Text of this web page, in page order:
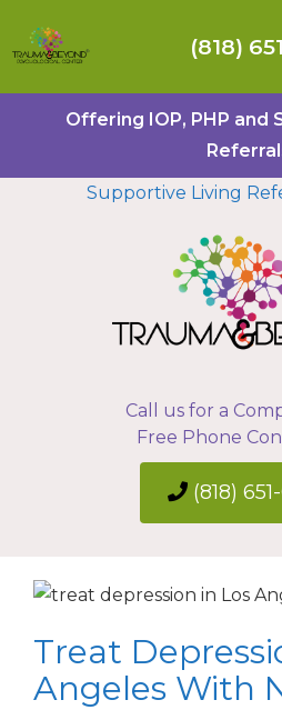
(818)
Offering IOP, PHP and
Supportive Living
Call us for a
Free Phone
(818)
Treat
Angeles With